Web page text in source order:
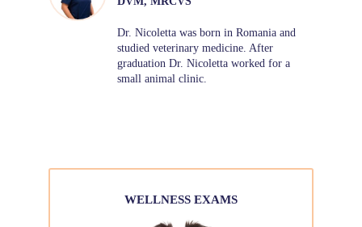
Dr. Nicoletta was born in Romania and
studied veterinary medicine. After
graduation Dr. Nicoletta worked for a
small animal clinic.
WELLNESS EXAMS